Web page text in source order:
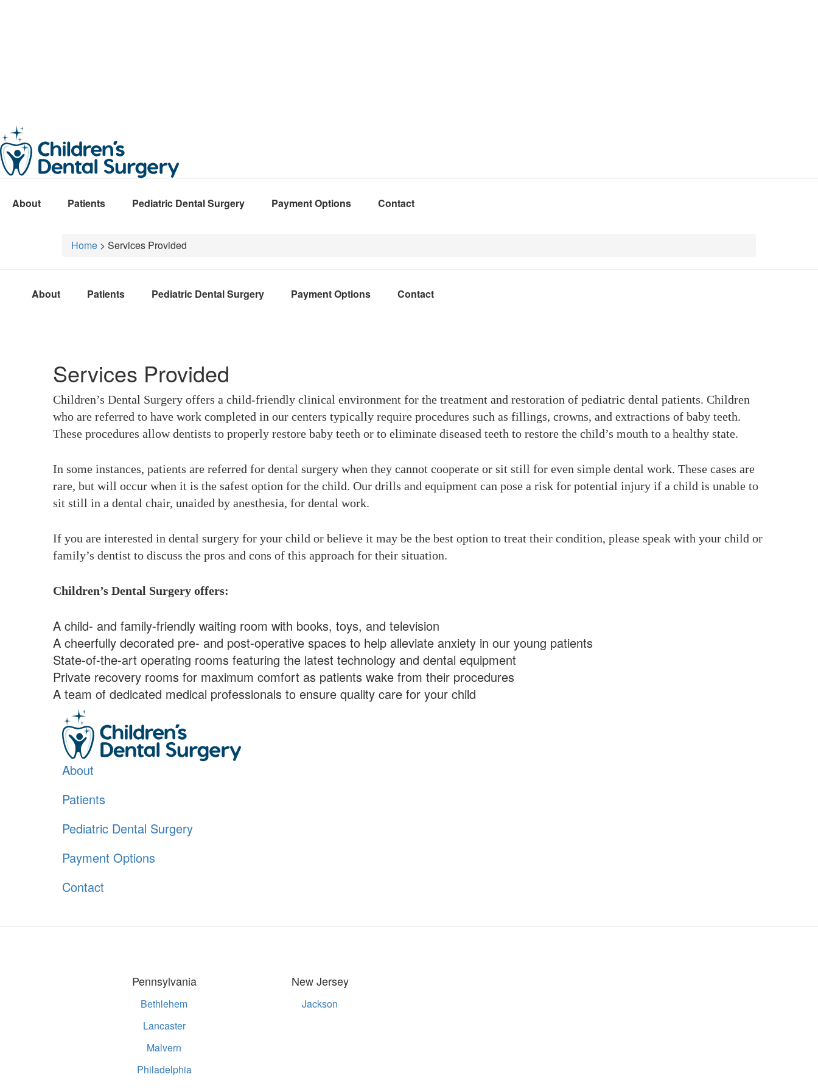
About Patients Pediatric Dental Surgery Payment Options Contact
Home > Services Provided
About Patients Pediatric Dental Surgery Payment Options Contact
Services Provided
Children’s Dental Surgery offers a child-friendly clinical environment for the treatment and restoration of pediatric dental patients. Children
who are referred to have work completed in our centers typically require procedures such as fillings, crowns, and extractions of baby teeth.
These procedures allow dentists to properly restore baby teeth or to eliminate diseased teeth to restore the child’s mouth to a healthy state.
In some instances, patients are referred for dental surgery when they cannot cooperate or sit still for even simple dental work. These cases are
rare, but will occur when it is the safest option for the child. Our drills and equipment can pose a risk for potential injury if a child is unable to
sit still in a dental chair, unaided by anesthesia, for dental work.
If you are interested in dental surgery for your child or believe it may be the best option to treat their condition, please speak with your child or
family’s dentist to discuss the pros and cons of this approach for their situation.
Children’s Dental Surgery offers:
A child- and family-friendly waiting room with books, toys, and television
A cheerfully decorated pre- and post-operative spaces to help alleviate anxiety in our young patients
State-of-the-art operating rooms featuring the latest technology and dental equipment
Private recovery rooms for maximum comfort as patients wake from their procedures
A team of dedicated medical professionals to ensure quality care for your child
About
Patients
Pediatric Dental Surgery
Payment Options
Contact
Pennsylvania
Bethlehem
Lancaster
Malvern
Philadelphia
New Jersey
Jackson